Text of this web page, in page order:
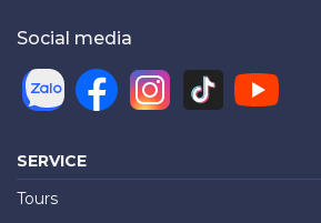
Social media
SERVICE
Tours